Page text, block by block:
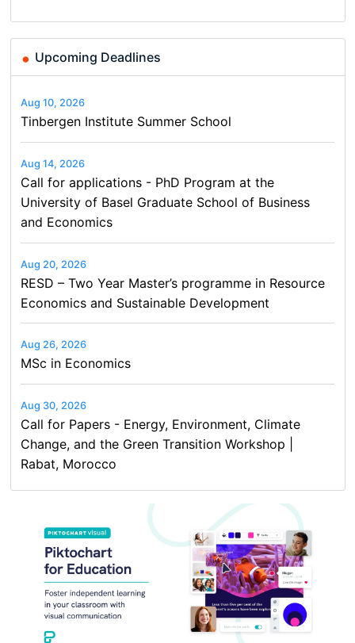
Upcoming Deadlines
Aug 10, 2026
Tinbergen Institute Summer School
Aug 14, 2026
Call for applications - PhD Program at the
University of Basel Graduate School of Business
and Economics
Aug 20, 2026
RESD – Two Year Master’s programme in Resource
Economics and Sustainable Development
Aug 26, 2026
MSc in Economics
Aug 30, 2026
Call for Papers - Energy, Environment, Climate
Change, and the Green Transition Workshop |
Rabat, Morocco